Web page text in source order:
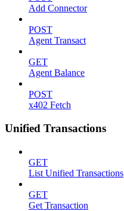
Add Connector
POST
Agent Transact
GET
Agent Balance
POST
x402 Fetch
Unified Transactions
GET
List Unified Transactions
GET
Get Transaction